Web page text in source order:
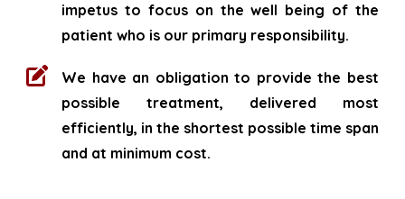
impetus to focus on the well being of the
patient who is our primary responsibility.
We have an obligation to provide the best
possible treatment, delivered most
efficiently, in the shortest possible time span
and at minimum cost.